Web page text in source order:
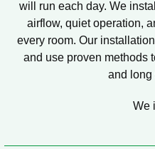
will run each day. We
airflow, quiet operation,
every room. Our
and use proven methods
and long
We